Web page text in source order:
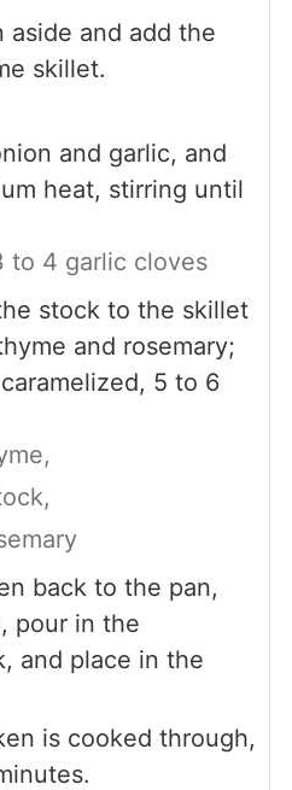
aside and add the
skillet.
and garlic, and
heat, stirring until
to 4 garlic cloves
stock to the skillet
and rosemary;
5 to 6
back to the pan,
pour in the
and place in the
is cooked through,